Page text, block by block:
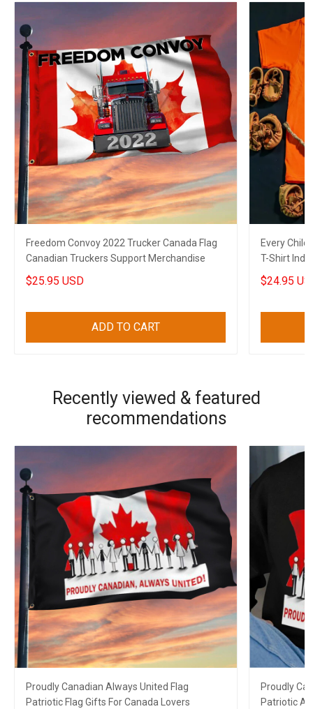
Freedom Convoy 2022 Trucker Canada Flag
Canadian Truckers Support Merchandise
$25.95 USD
ADD TO CART
Every
T-Shirt
$24.95
Recently viewed & featured
recommendations
Proudly Canadian Always United Flag
Patriotic Flag Gifts For Canada Lovers
Proudly
Patriotic